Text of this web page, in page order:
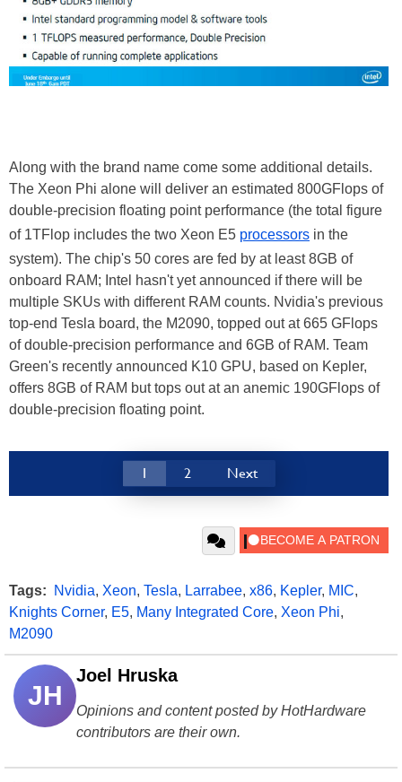
Along with the brand name come some additional details.
The Xeon Phi alone will deliver an estimated 800GFlops of
double-precision floating point performance (the total figure
of 1TFlop includes the two Xeon E5 processors in the
system). The chip's 50 cores are fed by at least 8GB of
onboard RAM; Intel hasn't yet announced if there will be
multiple SKUs with different RAM counts. Nvidia's previous
top-end Tesla board, the M2090, topped out at 665 GFlops
of double-precision performance and 6GB of RAM. Team
Green's recently announced K10 GPU, based on Kepler,
offers 8GB of RAM but tops out at an anemic 190GFlops of
double-precision floating point.
1 2 Next
Tags: Nvidia, Xeon, Tesla, Larrabee, x86, Kepler, MIC,
Knights Corner, E5, Many Integrated Core, Xeon Phi,
M2090
JH
Joel Hruska
Opinions and content posted by HotHardware
contributors are their own.